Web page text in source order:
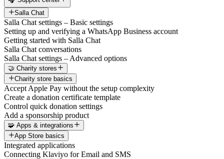
Salla Chat
Salla Chat settings – Basic settings
Setting up and verifying a WhatsApp Business account
Getting started with Salla Chat
Salla Chat conversations
Salla Chat settings – Advanced options
🤝 Charity stores
Charity store basics
Accept Apple Pay without the setup complexity
Create a donation certificate template
Control quick donation settings
Add a sponsorship product
🧩 Apps & integrations
App Store basics
Integrated applications
Connecting Klaviyo for Email and SMS